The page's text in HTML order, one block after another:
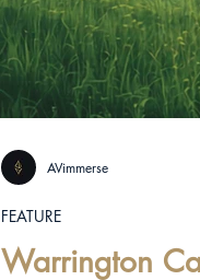
Warrington
FEATURE
AVimmerse